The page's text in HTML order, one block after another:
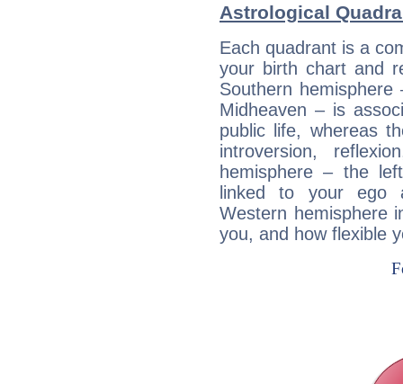
Astrological
Each quadrant is a
your birth chart and
Southern
Midheaven – is
public life, whereas
introversion,
hemisphere – the
linked to your ego
Western hemisphere
you, and how flexible